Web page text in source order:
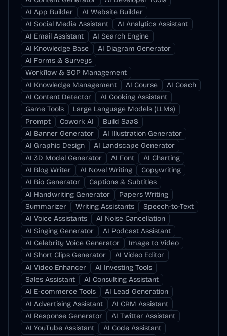
AI App Builder
AI Website Builder
AI Social Media Assistant
AI Analytics Assistant
AI Email Assistant
AI Search Engine
AI Knowledge Base
AI Diagram Generator
AI Forms & Surveys
Workflow & SOP Management
AI Knowledge Management
AI Course
AI Coach
AI Content Detector
AI Cooking Assistant
Game Tools
Large Language Models (LLMs)
Prompt
Cowork AI
Build SaaS
AI Banner Generator
AI Illustration Generator
AI Graphic Design
AI Landscape Generator
AI 3D Model Generator
AI Font
AI Charting
AI Blog Writer
AI Novel Writing
Copywriting
AI Bio Generator
Captions & Subtitles
AI Handwriting Generator
Papers Writing
Summarizer
Writing Assistants
Speech-to-Text
AI Voice Assistants
AI Noise Cancellation
AI Singing Generator
AI Podcast Assistant
AI Celebrity Voice Generator
Image to Video
AI Short Clips Generator
AI Video Editor
AI Video Enhancer
AI Investing Tools
Sales Assistant
AI Consulting Assistant
AI E-commerce Tools
AI Lead Generation
AI Advertising Assistant
AI CRM Assistant
AI Response Generator
AI Twitter Assistant
AI YouTube Assistant
AI Code Assistant